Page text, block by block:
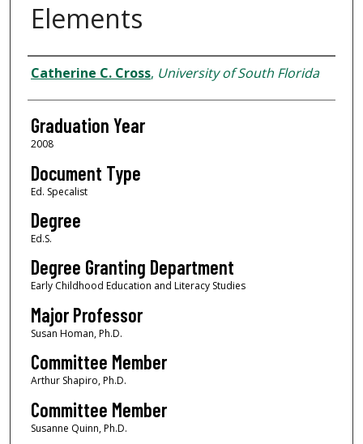
Elements
Author
Catherine C. Cross, University of South Florida
Graduation Year
2008
Document Type
Ed. Specalist
Degree
Ed.S.
Degree Granting Department
Early Childhood Education and Literacy Studies
Major Professor
Susan Homan, Ph.D.
Committee Member
Arthur Shapiro, Ph.D.
Committee Member
Susanne Quinn, Ph.D.